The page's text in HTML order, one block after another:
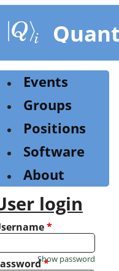
Events
Groups
Positions
Software
About
login
*
*
Show password